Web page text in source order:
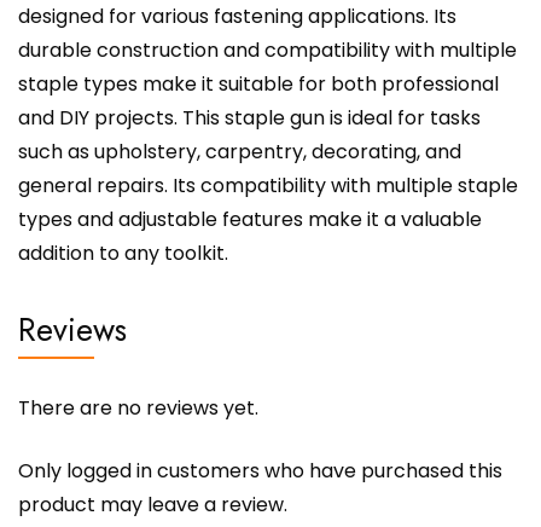
designed for various fastening applications. Its
durable construction and compatibility with multiple
staple types make it suitable for both professional
and DIY projects. This staple gun is ideal for tasks
such as upholstery, carpentry, decorating, and
general repairs. Its compatibility with multiple staple
types and adjustable features make it a valuable
addition to any toolkit.
Reviews
There are no reviews yet.
Only logged in customers who have purchased this
product may leave a review.